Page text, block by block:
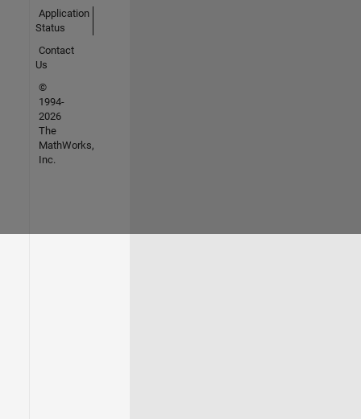
Application
Status
Contact
Us
©
1994-
2026
The
MathWorks,
Inc.